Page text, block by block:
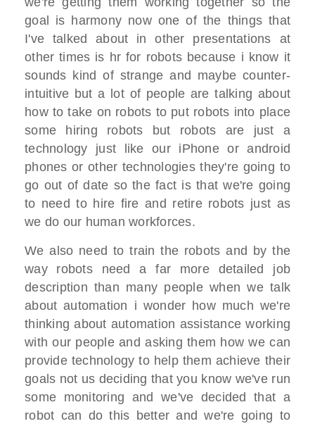
goal is harmony now one of the things that
I've talked about in other presentations at
other times is hr for robots because i know it
sounds kind of strange and maybe counter-
intuitive but a lot of people are talking about
how to take on robots to put robots into place
some hiring robots but robots are just a
technology just like our iPhone or android
phones or other technologies they're going to
go out of date so the fact is that we're going
to need to hire fire and retire robots just as
we do our human workforces.
We also need to train the robots and by the
way robots need a far more detailed job
description than many people when we talk
about automation i wonder how much we're
thinking about automation assistance working
with our people and asking them how we can
provide technology to help them achieve their
goals not us deciding that you know we've run
some monitoring and we've decided that a
robot can do this better and we're going to